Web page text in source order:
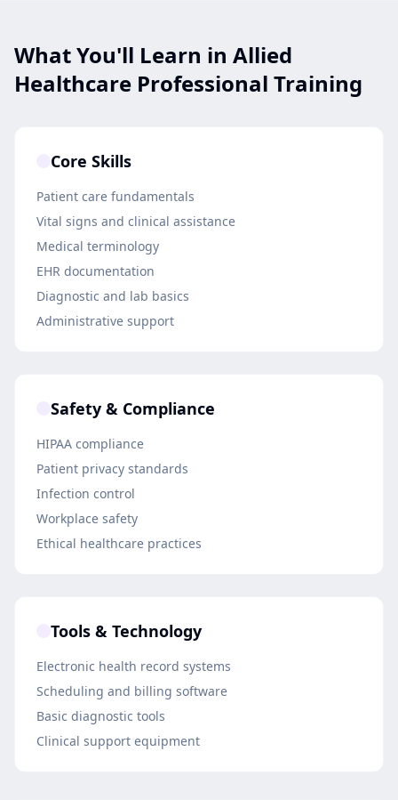
What You'll Learn in Allied
Healthcare Professional Training
Core Skills
Patient care fundamentals
Vital signs and clinical assistance
Medical terminology
EHR documentation
Diagnostic and lab basics
Administrative support
Safety & Compliance
HIPAA compliance
Patient privacy standards
Infection control
Workplace safety
Ethical healthcare practices
Tools & Technology
Electronic health record systems
Scheduling and billing software
Basic diagnostic tools
Clinical support equipment